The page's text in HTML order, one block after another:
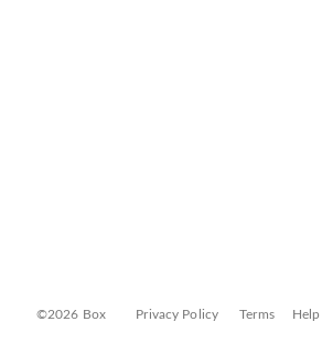
©2026 Box Privacy Policy Terms Help